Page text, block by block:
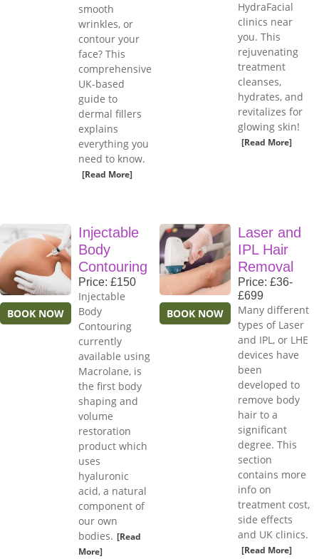
smooth
wrinkles, or
contour your
face? This
comprehensive
UK-based
guide to
dermal fillers
explains
everything you
need to know.
[Read More]
HydraFacial
clinics near
you. This
rejuvenating
treatment
cleanses,
hydrates, and
revitalizes for
glowing skin!
[Read More]
BOOK NOW
Injectable
Body
Contouring
Price: £150
Injectable
Body
Contouring
currently
available using
Macrolane, is
the first body
shaping and
volume
restoration
product which
uses
hyaluronic
acid, a natural
component of
our own
bodies. [Read
More]
BOOK NOW
Laser and
IPL Hair
Removal
Price: £36-
£699
Many different
types of Laser
and IPL, or LHE
devices have
been
developed to
remove body
hair to a
significant
degree. This
section
contains more
info on
treatment cost,
side effects
and UK clinics.
[Read More]